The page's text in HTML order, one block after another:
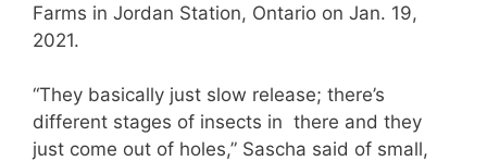
Farms in Jordan Station, Ontario on Jan. 19,
2021.
“They basically just slow release; there’s
different stages of insects in there and they
just come out of holes,” Sascha said of small,